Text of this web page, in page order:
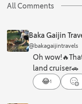
All Comments
Baka Gaijin
@bakagaijintravels
Oh
land cruiser🚗
😂1